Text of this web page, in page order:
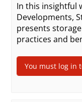
In this insightful
Developments,
presents
practices and
You must log in